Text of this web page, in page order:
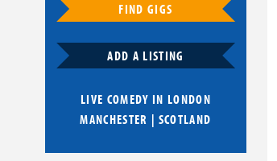
FIND GIGS
ADD A LISTING
LIVE COMEDY IN LONDON
MANCHESTER | SCOTLAND